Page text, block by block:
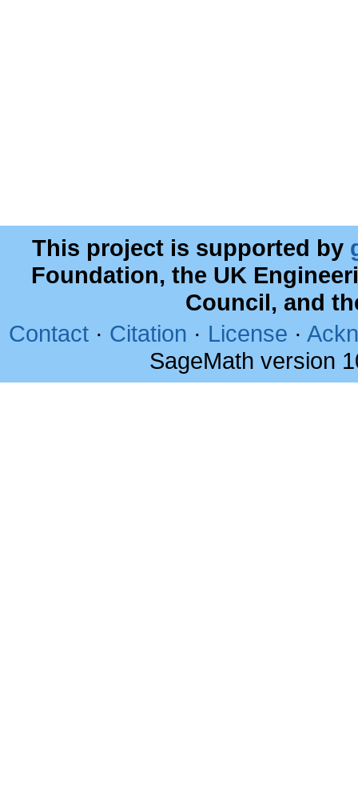
This project is supported by
Foundation, the UK
Council, and
Contact · Citation · License ·
SageMath version